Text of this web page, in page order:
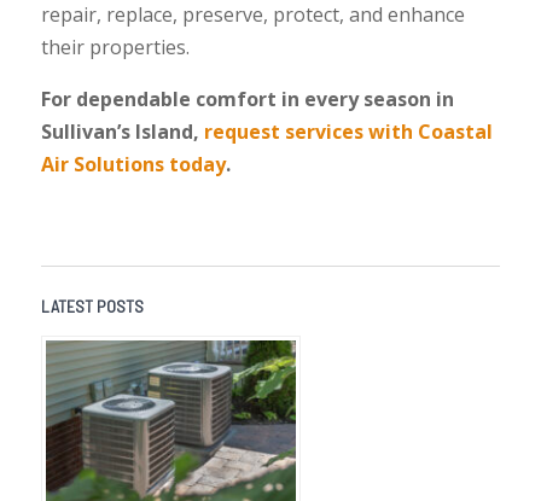
repair, replace, preserve, protect, and enhance
their properties.
For dependable comfort in every season in
Sullivan’s Island, request services with Coastal
Air Solutions today.
LATEST POSTS